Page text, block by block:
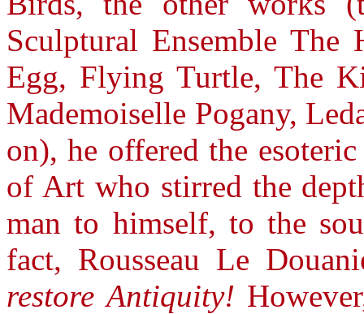
Sculptural Ensemble
Egg, Flying Turtle, The
Mademoiselle Pogany,
on), he offered the
of Art who stirred the
man to himself, to the
fact, Rousseau Le
restore Antiquity!